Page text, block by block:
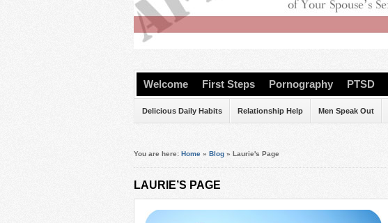
Welcome First Steps Pornography PTSD
Delicious Daily Habits Relationship Help Men Speak Out
You are here: Home » Blog » Laurie's Page
LAURIE’S PAGE